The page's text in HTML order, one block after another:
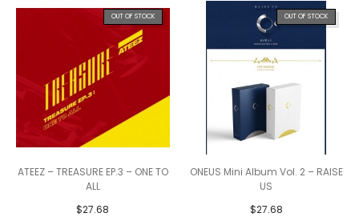
OUT OF STOCK
ATEEZ – TREASURE EP.3 – ONE TO
ALL
$27.68
OUT OF STOCK
ONEUS Mini Album Vol. 2 – RAISE
US
$27.68